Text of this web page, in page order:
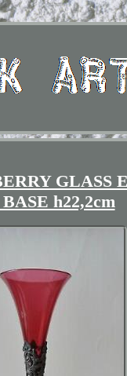
GLASS
h22,2cm